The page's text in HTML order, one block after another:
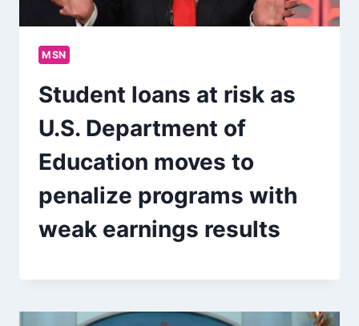
MSN
Student loans at risk as
U.S. Department of
Education moves to
penalize programs with
weak earnings results